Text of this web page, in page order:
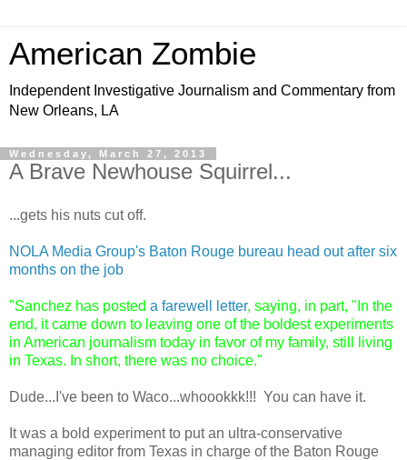
American Zombie
Independent Investigative Journalism and Commentary from
New Orleans, LA
Wednesday, March 27, 2013
A Brave Newhouse Squirrel...
...gets his nuts cut off.
NOLA Media Group's Baton Rouge bureau head out after six
months on the job
"Sanchez has posted a farewell letter, saying, in part, "In the
end, it came down to leaving one of the boldest experiments
in American journalism today in favor of my family, still living
in Texas. In short, there was no choice."
Dude...I've been to Waco...whoookkk!!! You can have it.
It was a bold experiment to put an ultra-conservative
managing editor from Texas in charge of the Baton Rouge